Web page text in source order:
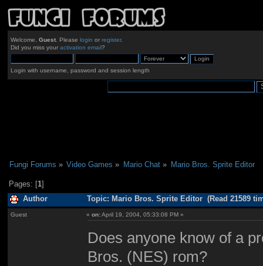
Welcome, Guest. Please login or register.
Did you miss your activation email?
Login with username, password and session length
Fungi Forums » Video Games » Mario Chat» Mario Bros. Sprite Editor
Pages: [1]
Author Topic: Mario Bros. Sprite Editor (Read 21589
Guest «on:April 19, 2004, 05:33:08 PM »
Does anyone know of a
Bros. (NES) rom?